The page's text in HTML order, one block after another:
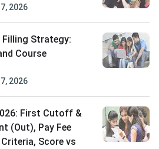
2026
Filling Strategy:
Course
2026
First Cutoff &
(Out), Pay Fee
Score vs